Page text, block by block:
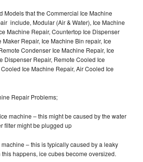
Models that the Commercial Ice Machine
include, Modular (Air & Water), Ice Machine
Machine Repair, Countertop Ice Dispenser
Maker Repair, Ice Machine Bin repair, Ice
Condenser Ice Machine Repair, Ice
Dispenser Repair, Remote Cooled Ice
Ice Machine Repair, Air Cooled Ice
Repair Problems;
machine – this might be caused by the water
filter might be plugged up
– this is typically caused by a leaky
happens, ice cubes become oversized.